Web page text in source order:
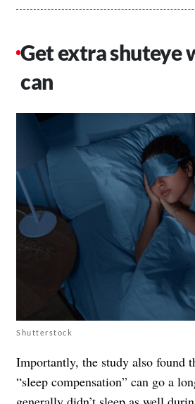
Get extra shuteye
can
Shutterstock
Importantly, the study also found
“sleep compensation” can go a